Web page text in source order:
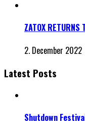
ZATOX RETURNS
2. December 2022
Latest Posts
Shutdown